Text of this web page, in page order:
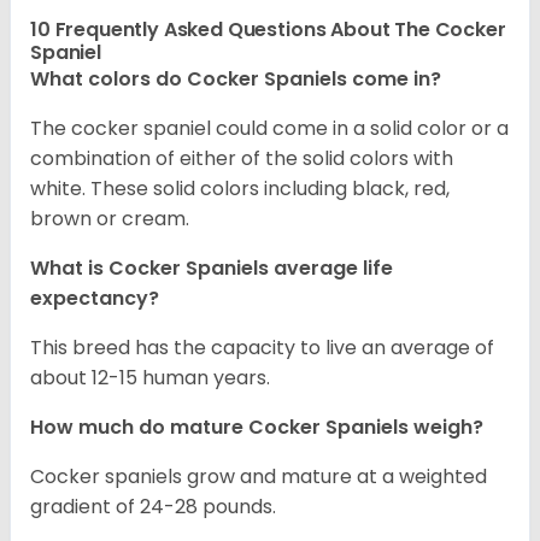
10 Frequently Asked Questions About The Cocker
Spaniel
What colors do Cocker Spaniels come in?
The cocker spaniel could come in a solid color or a
combination of either of the solid colors with
white. These solid colors including black, red,
brown or cream.
What is Cocker Spaniels average life
expectancy?
This breed has the capacity to live an average of
about 12-15 human years.
How much do mature Cocker Spaniels weigh?
Cocker spaniels grow and mature at a weighted
gradient of 24-28 pounds.